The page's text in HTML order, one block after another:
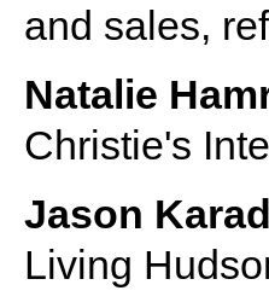
and sales,
Natalie
Christie's
Jason
Living